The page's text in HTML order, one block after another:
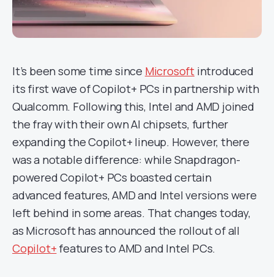
It’s been some time since Microsoft introduced
its first wave of Copilot+ PCs in partnership with
Qualcomm. Following this, Intel and AMD joined
the fray with their own AI chipsets, further
expanding the Copilot+ lineup. However, there
was a notable difference: while Snapdragon-
powered Copilot+ PCs boasted certain
advanced features, AMD and Intel versions were
left behind in some areas. That changes today,
as Microsoft has announced the rollout of all
Copilot+ features to AMD and Intel PCs.